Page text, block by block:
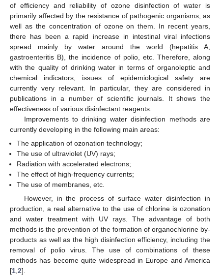
of efficiency and reliability of ozone disinfection of water is
primarily affected by the resistance of pathogenic organisms, as
well as the concentration of ozone on them. In recent years,
there has been a rapid increase in intestinal viral infections
spread mainly by water around the world (hepatitis A,
gastroenteritis B), the incidence of polio, etc. Therefore, along
with the quality of drinking water in terms of organoleptic and
chemical indicators, issues of epidemiological safety are
currently very relevant. In particular, they are considered in
publications in a number of scientific journals. It shows the
effectiveness of various disinfectant reagents.
Improvements to drinking water disinfection methods are
currently developing in the following main areas:
The application of ozonation technology;
The use of ultraviolet (UV) rays;
Radiation with accelerated electrons;
The effect of high-frequency currents;
The use of membranes, etc.
However, in the process of surface water disinfection in
production, a real alternative to the use of chlorine is ozonation
and water treatment with UV rays. The advantage of both
methods is the prevention of the formation of organochlorine by-
products as well as the high disinfection efficiency, including the
removal of polio virus. The use of combinations of these
methods has become quite widespread in Europe and America
[1 2].